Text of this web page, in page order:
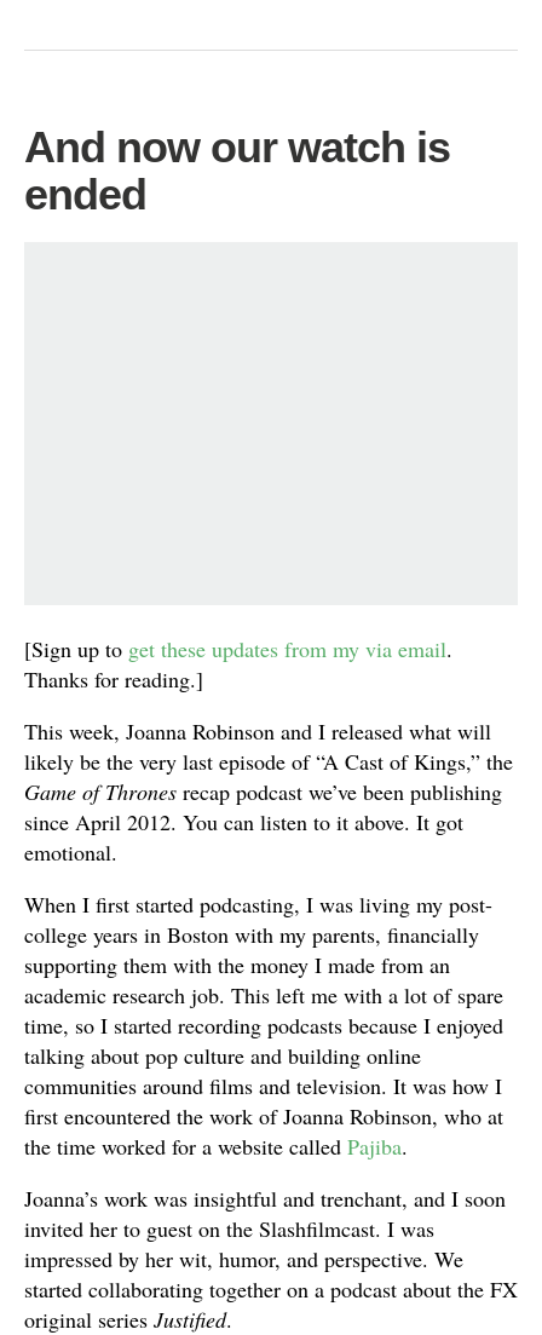
And now our watch is
ended
[Sign up to get these updates from my via email.
Thanks for reading.]
This week, Joanna Robinson and I released what will
likely be the very last episode of “A Cast of Kings,” the
Game of Thrones recap podcast we’ve been publishing
since April 2012. You can listen to it above. It got
emotional.
When I first started podcasting, I was living my post-
college years in Boston with my parents, financially
supporting them with the money I made from an
academic research job. This left me with a lot of spare
time, so I started recording podcasts because I enjoyed
talking about pop culture and building online
communities around films and television. It was how I
first encountered the work of Joanna Robinson, who at
the time worked for a website called Pajiba.
Joanna’s work was insightful and trenchant, and I soon
invited her to guest on the Slashfilmcast. I was
impressed by her wit, humor, and perspective. We
started collaborating together on a podcast about the FX
original series Justified.